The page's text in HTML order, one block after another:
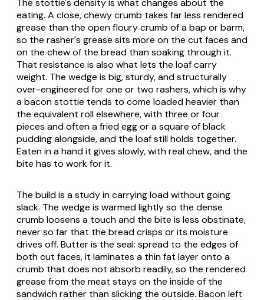
eating. A close, chewy crumb takes far less rendered
grease than the open floury crumb of a bap or barm,
so the rasher's grease sits more on the cut faces and
on the chew of the bread than soaking through it.
That resistance is also what lets the loaf carry
weight. The wedge is big, sturdy, and structurally
over-engineered for one or two rashers, which is why
a bacon stottie tends to come loaded heavier than
the equivalent roll elsewhere, with three or four
pieces and often a fried egg or a square of black
pudding alongside, and the loaf still holds together.
Eaten in a hand it gives slowly, with real chew, and the
bite has to work for it.
The build is a study in carrying load without going
slack. The wedge is warmed lightly so the dense
crumb loosens a touch and the bite is less obstinate,
never so far that the bread crisps or its moisture
drives off. Butter is the seal: spread to the edges of
both cut faces, it laminates a thin fat layer onto a
crumb that does not absorb readily, so the rendered
grease from the meat stays on the inside of the
sandwich rather than slicking the outside. Bacon left